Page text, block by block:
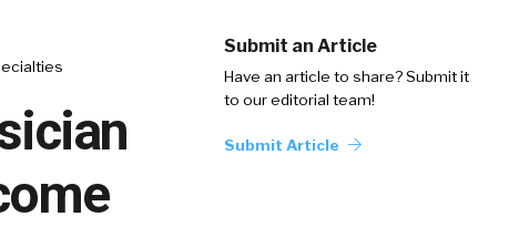
Submit an Article
Have an article to share? Submit it
to our editorial team!
Submit Article